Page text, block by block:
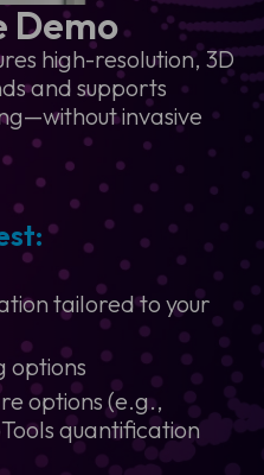
Demo
high-resolution, 3D
and supports
invasive
tailored to your
options
options (e.g.,
quantification